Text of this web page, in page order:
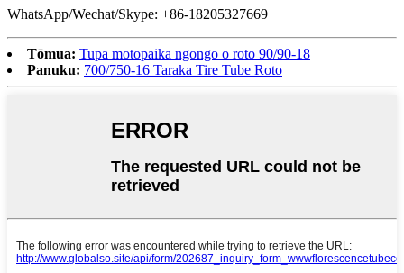
WhatsApp/Wechat/Skype: +86-18205327669
Tōmua: Tupa motopaika ngongo o roto 90/90-18
Panuku: 700/750-16 Taraka Tire Tube Roto